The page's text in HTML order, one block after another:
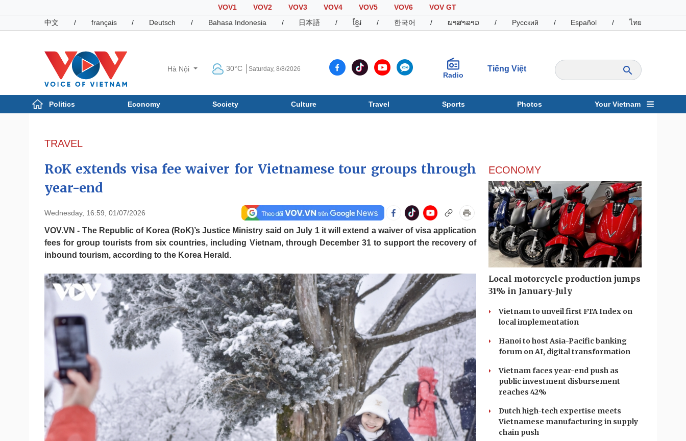
VOV1 VOV2 VOV3 VOV4 VOV5 VOV6
VOV GT
中文
/ français / Deutsch / Bahasa Indonesia / 日本語 / ខ្មែរ / 한국어 / ພາສາລາວ / Русский / Español / ไทย
Hà Nội 30°C Saturday, 8/8/2026
Radio
Tiếng Việt
Politics Economy Society Culture Travel Sports Photos Your Vietnam
Photos
TRAVEL
RoK extends visa fee waiver for Vietnamese tour groups through
year-end
Wednesday, 16:59, 01/07/2026
VOV.VN - The Republic of Korea (RoK)’s Justice Ministry said on July 1 it will extend a waiver of visa application
fees for group tourists from six countries, including Vietnam, through December 31 to support the recovery of
inbound tourism, according to the Korea Herald.
ECONOMY
Local motorcycle production jumps
31% in January-July
Vietnam to unveil first FTA Index on
local implementation
Hanoi to host Asia-Pacific banking
forum on AI, digital transformation
Vietnam faces year-end push as
public investment disbursement
reaches 42%
Dutch high-tech expertise meets
Vietnamese manufacturing in supply
chain push